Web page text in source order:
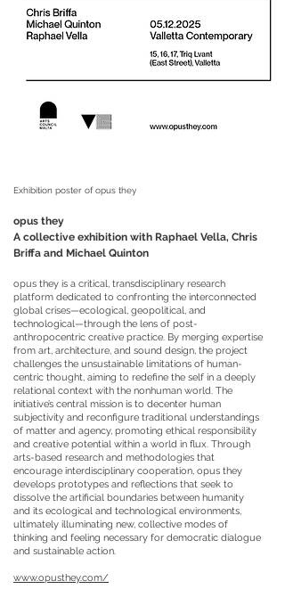
Exhibition poster of opus they
opus they
A collective exhibition with Raphael Vella, Chris
Briffa and Michael Quinton
opus they is a critical, transdisciplinary research
platform dedicated to confronting the interconnected
global crises—ecological, geopolitical, and
technological—through the lens of post-
anthropocentric creative practice. By merging expertise
from art, architecture, and sound design, the project
challenges the unsustainable limitations of human-
centric thought, aiming to redefine the self in a deeply
relational context with the nonhuman world. The
initiative’s central mission is to decenter human
subjectivity and reconfigure traditional understandings
of matter and agency, promoting ethical responsibility
and creative potential within a world in flux. Through
arts-based research and methodologies that
encourage interdisciplinary cooperation, opus they
develops prototypes and reflections that seek to
dissolve the artificial boundaries between humanity
and its ecological and technological environments,
ultimately illuminating new, collective modes of
thinking and feeling necessary for democratic dialogue
and sustainable action.
www.opusthey.com/